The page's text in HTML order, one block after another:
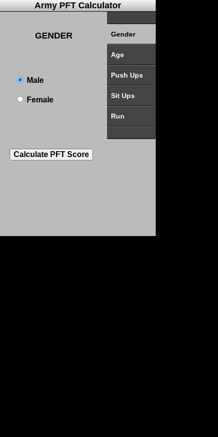
Army PFT Calculator
GENDER
Male
Female
Gender
Age
Push Ups
Sit Ups
Run
Calculate PFT Score